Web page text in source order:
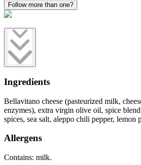
Follow more than one?
Ingredients
Bellavitano cheese (pasteurized milk,
enzymes), extra virgin olive oil, spice
spices, sea salt, aleppo chili pepper, lemon
Allergens
Contains: milk.